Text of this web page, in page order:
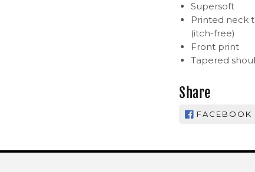
Supersoft
Printed neck
(itch-free)
Front print
Tapered
Share
FACEBOOK